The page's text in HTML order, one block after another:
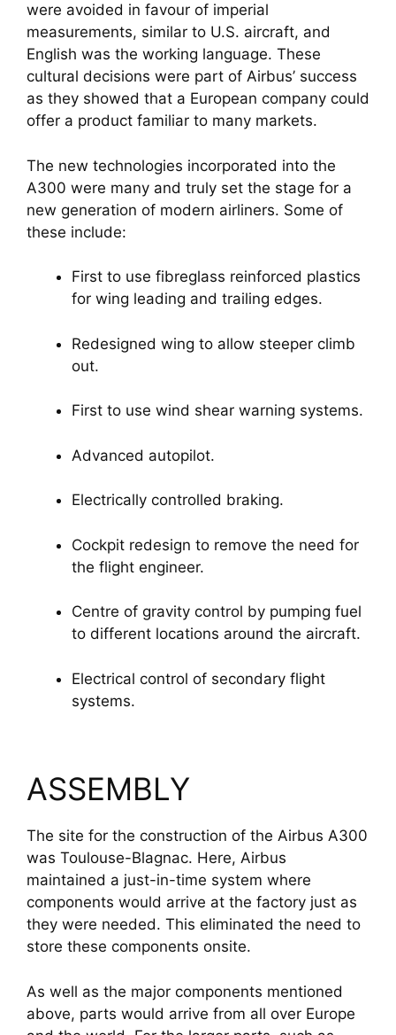
were avoided in favour of imperial
measurements, similar to U.S. aircraft, and
English was the working language. These
cultural decisions were part of Airbus’ success
as they showed that a European company could
offer a product familiar to many markets.
The new technologies incorporated into the
A300 were many and truly set the stage for a
new generation of modern airliners. Some of
these include:
First to use fibreglass reinforced plastics
for wing leading and trailing edges.
Redesigned wing to allow steeper climb
out.
First to use wind shear warning systems.
Advanced autopilot.
Electrically controlled braking.
Cockpit redesign to remove the need for
the flight engineer.
Centre of gravity control by pumping fuel
to different locations around the aircraft.
Electrical control of secondary flight
systems.
ASSEMBLY
The site for the construction of the Airbus A300
was Toulouse-Blagnac. Here, Airbus
maintained a just-in-time system where
components would arrive at the factory just as
they were needed. This eliminated the need to
store these components onsite.
As well as the major components mentioned
above, parts would arrive from all over Europe